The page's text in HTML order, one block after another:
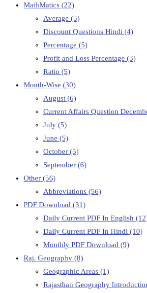
MathMatics (22)
Average (5)
Discount Questions Hindi (4)
Percentage (5)
Profit and Loss Percentage (3)
Ratio (5)
Month-Wise (30)
August (6)
Current Affairs Question
July (5)
June (5)
October (5)
September (6)
Other (56)
Abbreviations (56)
PDF Download (31)
Daily Current PDF In English
Daily Current PDF In Hindi (10)
Monthly PDF Download (9)
Raj. Geography (8)
Geographic Areas (1)
Rajasthan Geography